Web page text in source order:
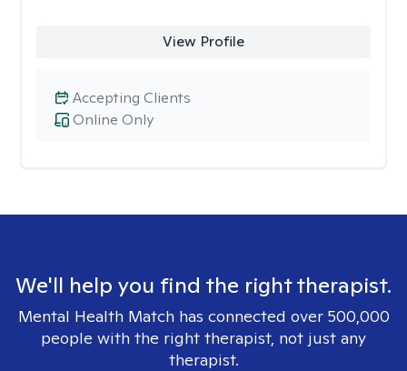
View Profile
Online Only
Accepting Clients
We'll help you find the right therapist.
Mental Health Match has connected over 500,000
people with the right therapist, not just any
therapist.